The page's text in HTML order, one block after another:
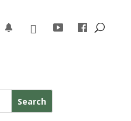
Search